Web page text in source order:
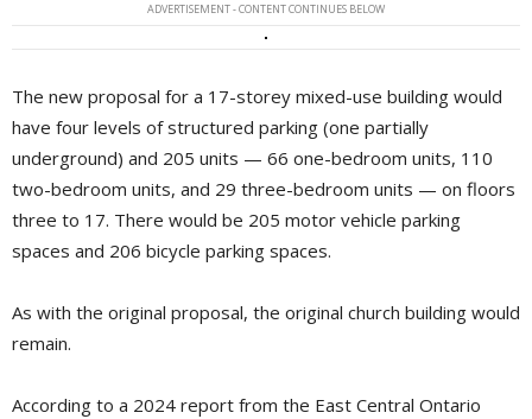
ADVERTISEMENT - CONTENT CONTINUES BELOW
The new proposal for a 17-storey mixed-use building would
have four levels of structured parking (one partially
underground) and 205 units — 66 one-bedroom units, 110
two-bedroom units, and 29 three-bedroom units — on floors
three to 17. There would be 205 motor vehicle parking
spaces and 206 bicycle parking spaces.
As with the original proposal, the original church building would
remain.
According to a 2024 report from the East Central Ontario